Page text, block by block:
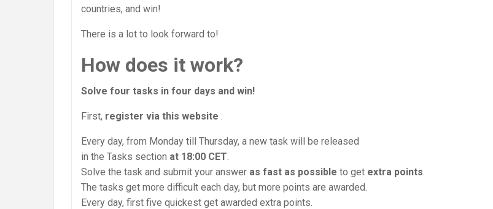
countries, and win!
There is a lot to look forward to!
How does it work?
Solve four tasks in four days and win!
First, register via this website
Every day, from Monday till Thursday, a new task will be released
in the Tasks section at 18:00 CET
Solve the task and submit your answer as fast as possible to get extra points
The tasks get more difficult each day, but more points are awarded.
Every day, first five quickest get awarded extra points.